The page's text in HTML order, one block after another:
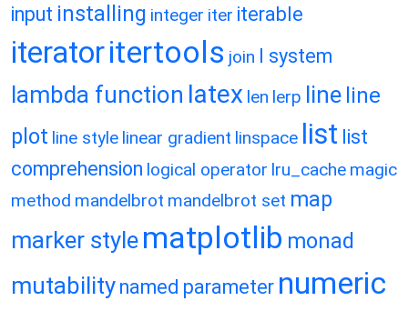
input installing integer iter iterable
iteratoritertools join l system
lambda function latex len lerp line line
plot line style linear gradient linspace list list
comprehension logical operator lru_cache magic
method mandelbrot mandelbrot set map
marker style matplotlib monad
mutability named parameter numeric